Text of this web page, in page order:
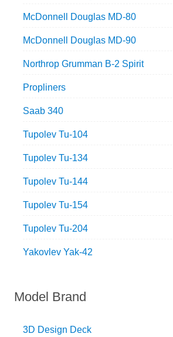
McDonnell Douglas MD-80
McDonnell Douglas MD-90
Northrop Grumman B-2 Spirit
Propliners
Saab 340
Tupolev Tu-104
Tupolev Tu-134
Tupolev Tu-144
Tupolev Tu-154
Tupolev Tu-204
Yakovlev Yak-42
Model Brand
3D Design Deck